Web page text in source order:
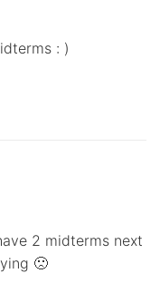
: )
2 midterms next
🙁